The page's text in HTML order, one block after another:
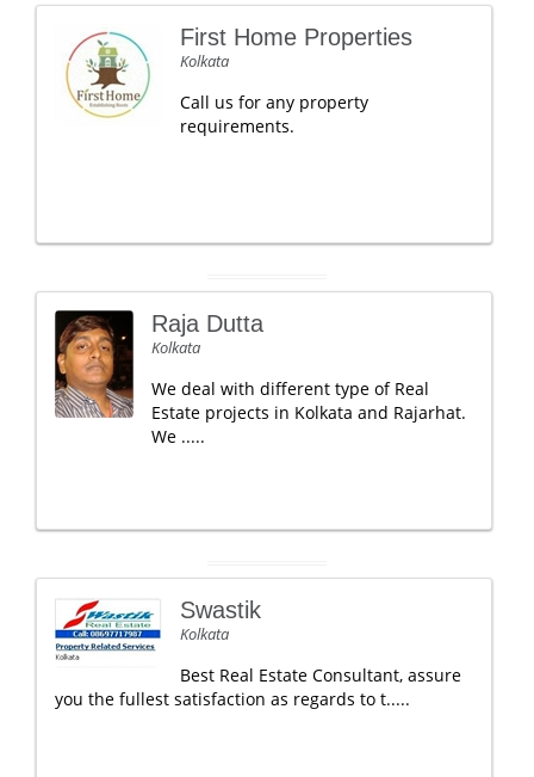
First Home Properties
Kolkata
Call us for any property
requirements.
Raja Dutta
Kolkata
We deal with different type of Real
Estate projects in Kolkata and Rajarhat.
We .....
Swastik
Kolkata
Best Real Estate Consultant, assure
you the fullest satisfaction as regards to t.....